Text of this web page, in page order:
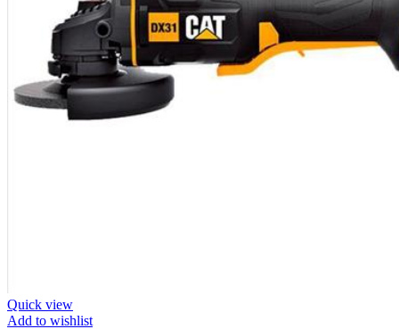
Quick view
Add to wishlist